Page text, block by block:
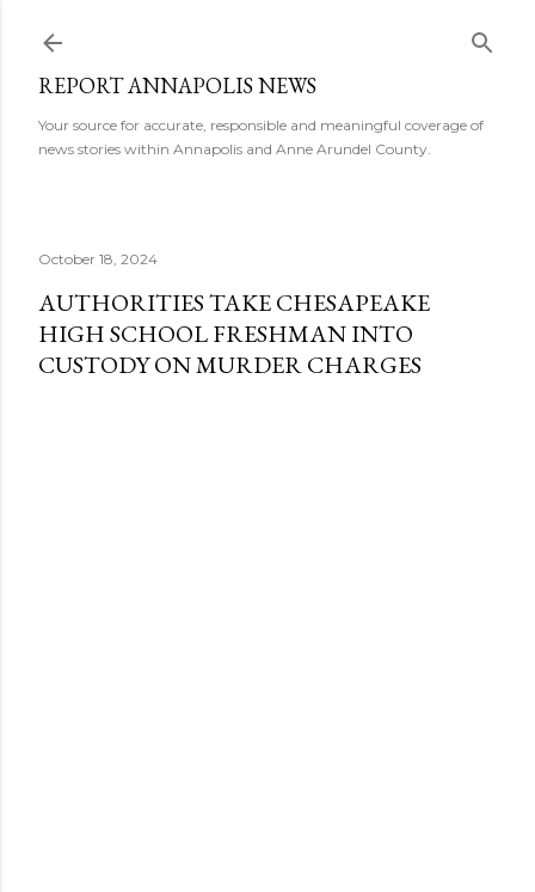
REPORT ANNAPOLIS NEWS
Your source for accurate, responsible and meaningful coverage of
news stories within Annapolis and Anne Arundel County.
October 18, 2024
AUTHORITIES TAKE CHESAPEAKE
HIGH SCHOOL FRESHMAN INTO
CUSTODY ON MURDER CHARGES